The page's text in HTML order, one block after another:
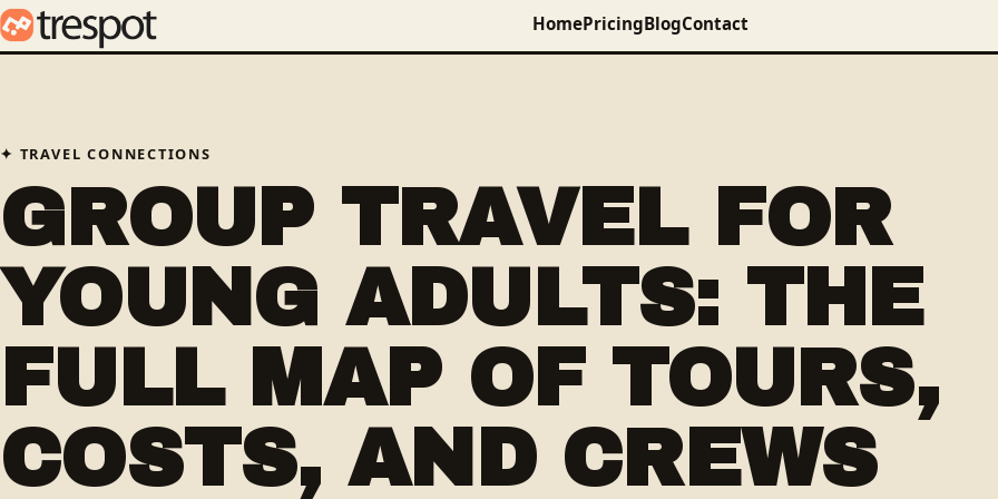
HomePricingBlogContact
TRAVEL CONNECTIONS
GROUP TRAVEL FOR
YOUNG ADULTS: THE
FULL MAP OF TOURS,
COSTS, AND CREWS